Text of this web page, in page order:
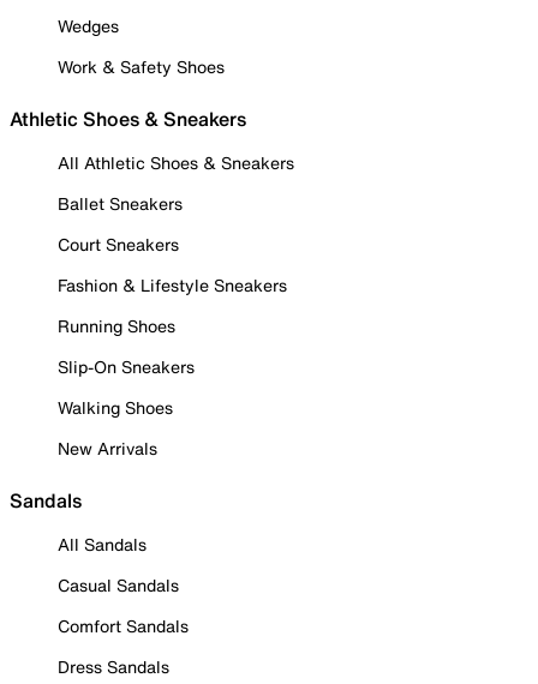
Wedges
Work & Safety Shoes
Athletic Shoes & Sneakers
All Athletic Shoes & Sneakers
Ballet Sneakers
Court Sneakers
Fashion & Lifestyle Sneakers
Running Shoes
Slip-On Sneakers
Walking Shoes
New Arrivals
Sandals
All Sandals
Casual Sandals
Comfort Sandals
Dress Sandals